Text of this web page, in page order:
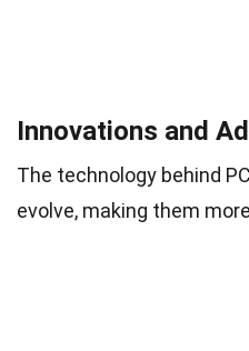
Innovations and
The technology behind
evolve, making them